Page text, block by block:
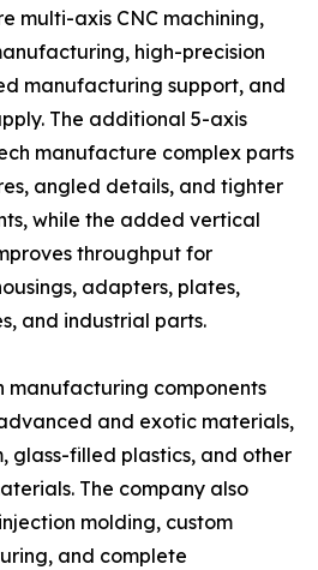
multi-axis CNC machining,
high-precision
manufacturing support, and
The additional 5-axis
manufacture complex parts
angled details, and tighter
while the added vertical
throughput for
adapters, plates,
and industrial parts.
manufacturing components
and exotic materials,
glass-filled plastics, and other
The company also
molding, custom
and complete